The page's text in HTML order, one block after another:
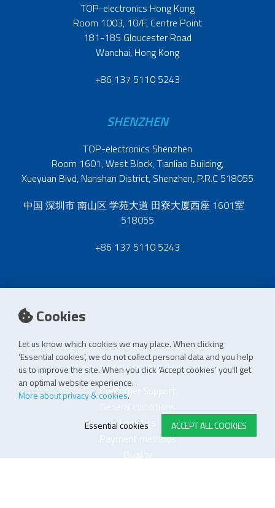
Cookies
Let us know which cookies we may place. When clicking
‘Essential cookies’, we do not collect personal data and you help
us to improve the site. When you click ‘Accept cookies’ you’ll get
an optimal website experience.
More about privacy & cookies.
ACCEPT ALL COOKIES
Essential cookies
TOP-electronics Hong Kong
Room 1003, 10/F, Centre Point
181-185 Gloucester Road
Wanchai, Hong Kong
+86 137 5110 5243
SHENZHEN
TOP-electronics Shenzhen
Room 1601, West Block, Tianliao Building,
Xueyuan Blvd, Nanshan District, Shenzhen, P.R.C 518055
中国 深圳市 南山区 学苑大道 田寮大厦西座 1601室
518055
+86 137 5110 5243
E-STORE TERMS & CONDITIONS
Customer Support
General conditions
Logistics
Payment methods
Quality